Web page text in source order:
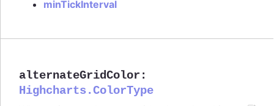
minTickInterval
alternateGridColor :
Highcharts.ColorType